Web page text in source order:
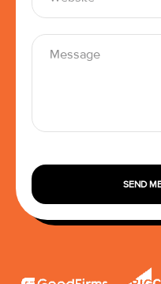
SEND